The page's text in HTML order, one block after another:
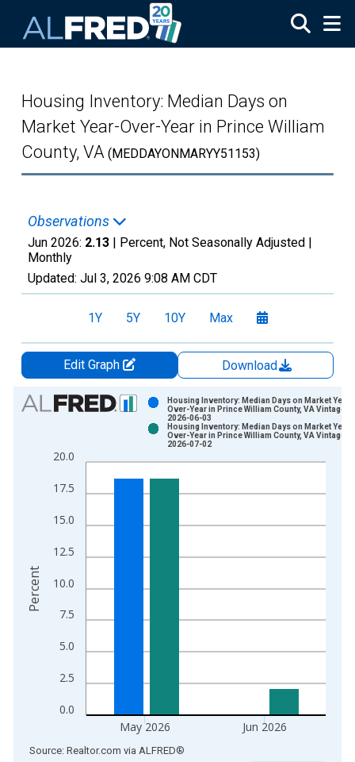
Housing Inventory: Median Days on
Market Year-Over-Year in Prince William
County, VA (MEDDAYONMARYY51153)
Observations
Jun 2026: 2.13 | Percent, Not Seasonally Adjusted |
Monthly
Updated: Jul 3, 2026 9:08 AM CDT
1Y 5Y 10Y Max
Edit Graph
Download
Chart
Bar chart with 2 data series.
The chart has 1 X axis displaying xAxis. Data ranges from
The chart has 2 Y axes displaying Percent and yAxisRight.
0.0
2.5
5.0
7.5
10.0
12.5
15.0
17.5
20.0
May 2026 Jun 2026
Housing Inventory: Median Days on Market Year-
Over-Year in Prince William County, VA Vintage:
2026-06-03
Housing Inventory: Median Days on Market Year-
Over-Year in Prince William County, VA Vintage:
2026-07-02
Percent
End of interactive chart.
Source: Realtor.com via ALFRED®